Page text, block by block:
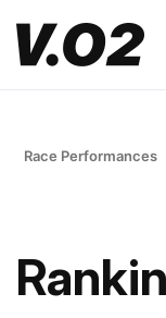
Race Performances